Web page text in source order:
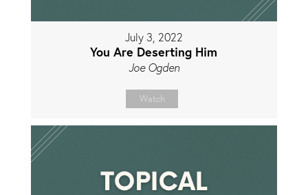
July 3, 2022
You Are Deserting Him
Joe Ogden
Watch